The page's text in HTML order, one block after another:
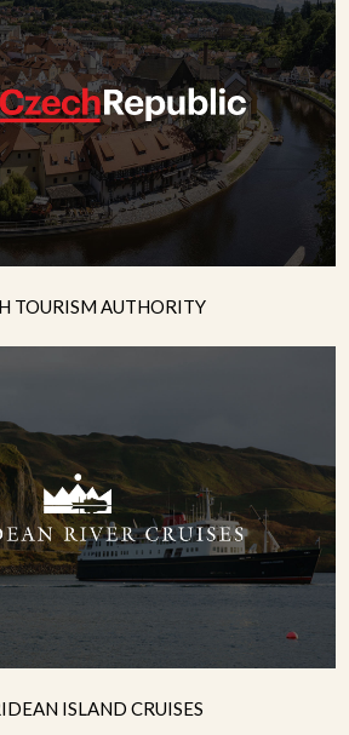
TOURISM AUTHORITY
ISLAND CRUISES